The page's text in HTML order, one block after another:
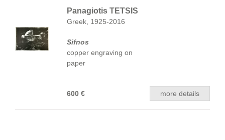
Panagiotis TETSIS
Greek, 1925-2016
Sifnos
copper engraving on
paper
600 € more details